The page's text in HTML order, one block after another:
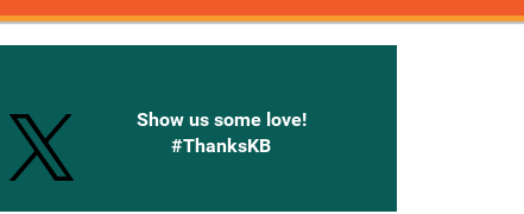
Show us some love!
#ThanksKB